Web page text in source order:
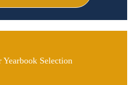
Yearbook Selection